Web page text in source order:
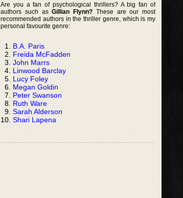
Are you a fan of psychological thrillers? A big fan of
authors such asGillian Flynn? These are our most
recommended authors in the thriller genre, which is my
personal favourite genre:
B.A. Paris
Freida McFadden
John Marrs
Linwood Barclay
Lucy Foley
Megan Goldin
Peter Swanson
Ruth Ware
Sarah Alderson
Shari Lapena